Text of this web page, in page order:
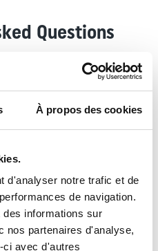
À propos des cookies
d'analyser notre trafic et de
de navigation.
des informations sur
nos partenaires d'analyse,
ci avec d'autres
Questions
within a minimum
called Regularization of
soon as the person
the administrative and
French administration.
years old . For
a handwritten
or legal guardians and
to take for
documents (valid)